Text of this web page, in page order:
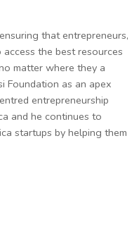
that entrepreneurs,
the best resources
matter where they a
Foundation as an apex
entrepreneurship
and he continues to
startups by helping them